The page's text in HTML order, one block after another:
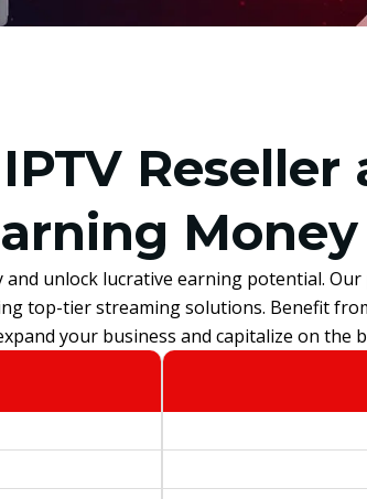
Reseller
Money
unlock lucrative earning potential.
top-tier streaming solutions. Benefit
your business and capitalize on the